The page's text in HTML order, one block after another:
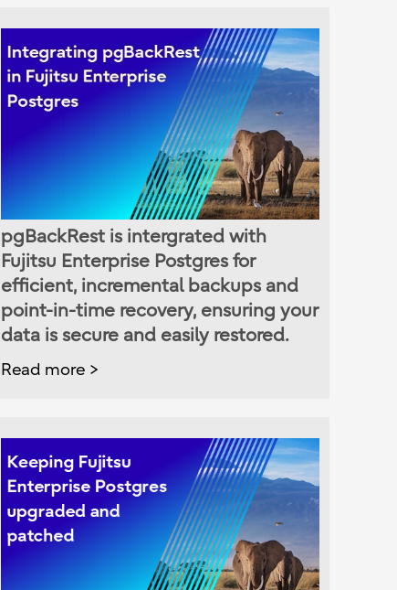
pgBackRest is intergrated with
Fujitsu Enterprise Postgres for
efficient, incremental backups and
point-in-time recovery, ensuring your
data is secure and easily restored.
Read more